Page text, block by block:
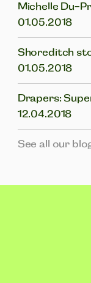
Michelle Du-
01.05.2018
Shoreditch
01.05.2018
Drapers:
12.04.2018
See all our